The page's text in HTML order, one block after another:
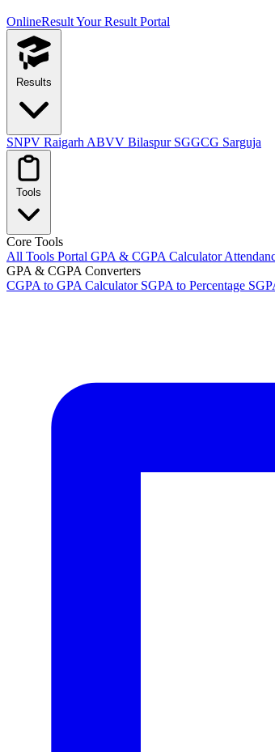
OnlineResultYour Result Portal
Results
SNPV Raigarh ABVV Bilaspur SGGCG Sarguja
Tools
Core Tools
All Tools Portal GPA & CGPA Calculator
GPA & CGPA Converters
CGPA to GPA Calculator SGPA to Percentage